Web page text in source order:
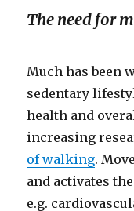
The need for
Much has been
sedentary
health and
increasing
of walking.
and activates
e.g.